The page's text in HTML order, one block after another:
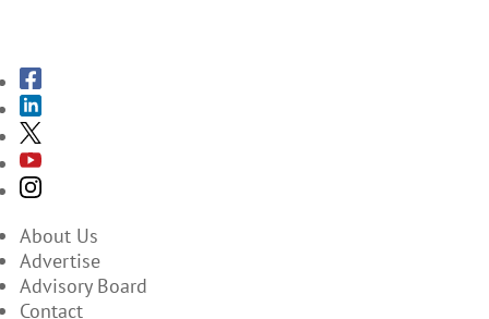
About Us
Advertise
Advisory Board
Contact